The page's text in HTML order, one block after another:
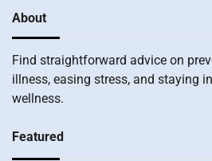
About
Find straightforward advice on
illness, easing stress, and staying
wellness.
Featured